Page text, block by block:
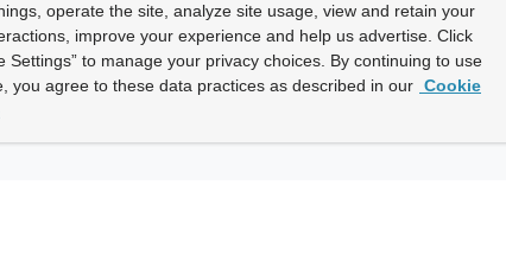
operate the site, analyze site usage, view and retain your
improve your experience and help us advertise. Click
Settings” to manage your privacy choices. By continuing to use
you agree to these data practices as described in our Cookie